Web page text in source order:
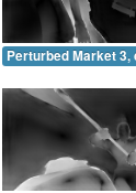
Perturbed Market 3,